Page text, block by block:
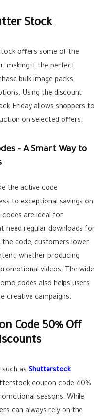
Stock
offers some of the
making it the perfect
bulk image packs,
Using the discount
Friday allows shoppers to
on selected offers.
– A Smart Way to
the active code
to exceptional savings on
are ideal for
need regular downloads for
the code, customers lower
whether producing
videos. The wide
codes also helps users
creative campaigns.
Code 50% Off
such asShutterstock
coupon code 40%
seasons. While
can always rely on the